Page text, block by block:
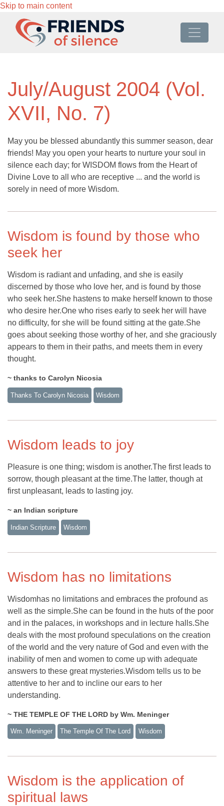
Skip to main content
July/August 2004 (Vol.
XVII, No. 7)
May you be blessed abundantly this summer season, dear
friends! May you open your hearts to nurture your soul in
silence each day; for WISDOM flows from the Heart of
Divine Love to all who are receptive ... and the world is
sorely in need of more Wisdom.
Wisdom is found by those who
seek her
Wisdom is radiant and unfading, and she is easily
discerned by those who love her, and is found by those
who seek her.She hastens to make herself known to those
who desire her.One who rises early to seek her will have
no difficulty, for she will be found sitting at the gate.She
goes about seeking those worthy of her, and she graciously
appears to them in their paths, and meets them in every
thought.
~ thanks to Carolyn Nicosia
Thanks To Carolyn Nicosia Wisdom
Wisdom leads to joy
Pleasure is one thing; wisdom is another.The first leads to
sorrow, though pleasant at the time.The latter, though at
first unpleasant, leads to lasting joy.
~ an Indian scripture
Indian Scripture Wisdom
Wisdom has no limitations
Wisdomhas no limitations and embraces the profound as
well as the simple.She can be found in the huts of the poor
and in the palaces, in workshops and in lecture halls.She
deals with the most profound speculations on the creation
of the world and the very nature of God and even with the
inability of men and women to come up with adequate
answers to these great mysteries.Wisdom tells us to be
attentive to her and to incline our ears to her
understanding.
~ THE TEMPLE OF THE LORD by Wm. Meninger
Wm. Meninger The Temple Of The Lord Wisdom
Wisdom is the application of
spiritual laws